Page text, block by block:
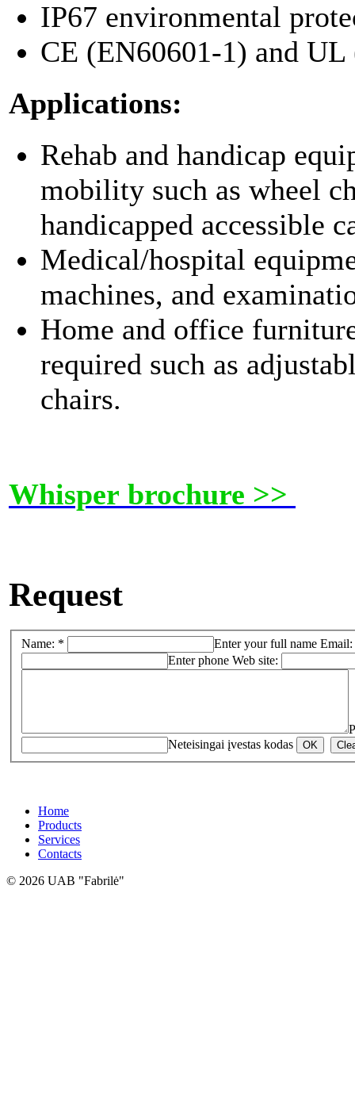
IP67 environmental
CE (EN60601-1) and
Applications:
Rehab and handicap
mobility such as wheel
handicapped accessible
Medical/hospital
machines, and
Home and office
required such as
chairs.
Whisper brochure >>
Request
Name: * Enter your full name
Enter phone Web site:
Neteisingai įvestas kodas
Home
Products
Services
Contacts
© 2026 UAB "Fabrilė"